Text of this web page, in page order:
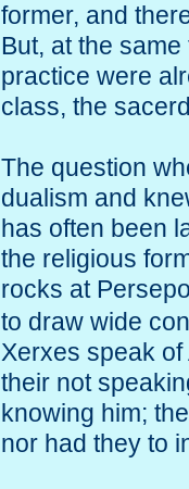
former, and
But, at the
practice were
class, the
The question
dualism and
has often been
the religious
rocks at
to draw wide
Xerxes speak
their not
knowing him;
nor had they to